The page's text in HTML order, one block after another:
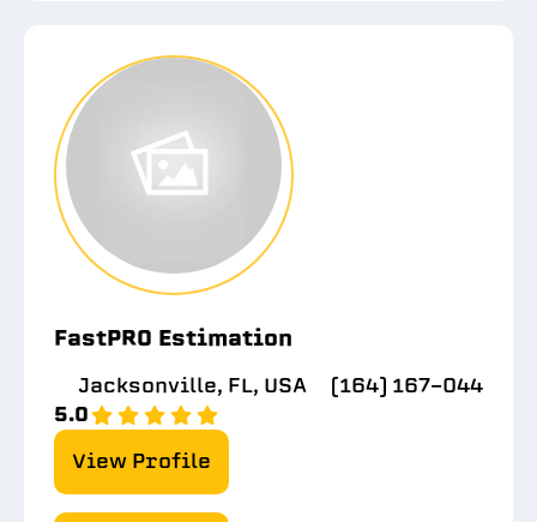
FastPRO Estimation
Jacksonville, FL, USA
(164) 167-044
5.0
View Profile